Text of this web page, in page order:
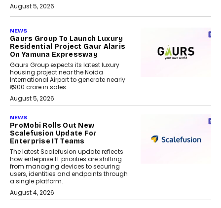
August 5, 2026
NEWS
Gaurs Group To Launch Luxury
Residential Project Gaur Alaris
On Yamuna Expressway
Gaurs Group expects its latest luxury
housing project near the Noida
International Airport to generate nearly
₹1,900 crore in sales.
August 5, 2026
NEWS
ProMobi Rolls Out New
Scalefusion Update For
Enterprise IT Teams
The latest Scalefusion update reflects
how enterprise IT priorities are shifting
from managing devices to securing
users, identities and endpoints through
a single platform.
August 4, 2026